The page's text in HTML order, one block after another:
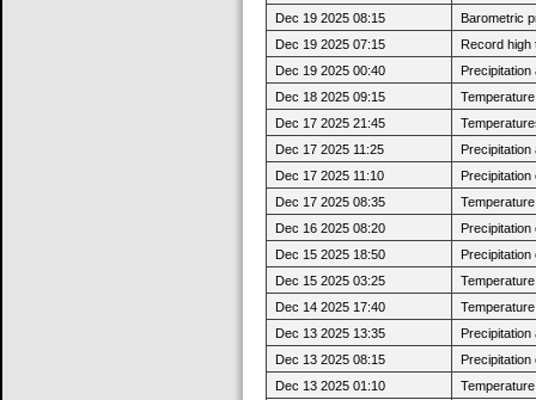
Dec 19 2025 08:15
Barometric
Dec 19 2025 07:15
Record high
Dec 19 2025 00:40
Dec 18 2025 09:15
Dec 17 2025 21:45
Dec 17 2025 11:25
Dec 17 2025 11:10
Dec 17 2025 08:35
Dec 16 2025 08:20
Dec 15 2025 18:50
Dec 15 2025 03:25
Dec 14 2025 17:40
Dec 13 2025 13:35
Dec 13 2025 08:15
Dec 13 2025 01:10